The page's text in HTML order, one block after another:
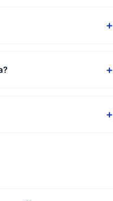
+
+
+